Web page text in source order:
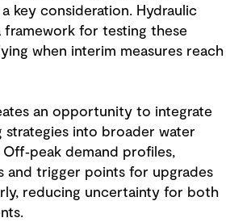
key consideration. Hydraulic
framework for testing these
when interim measures reach
an opportunity to integrate
strategies into broader water
demand profiles,
and trigger points for upgrades
reducing uncertainty for both